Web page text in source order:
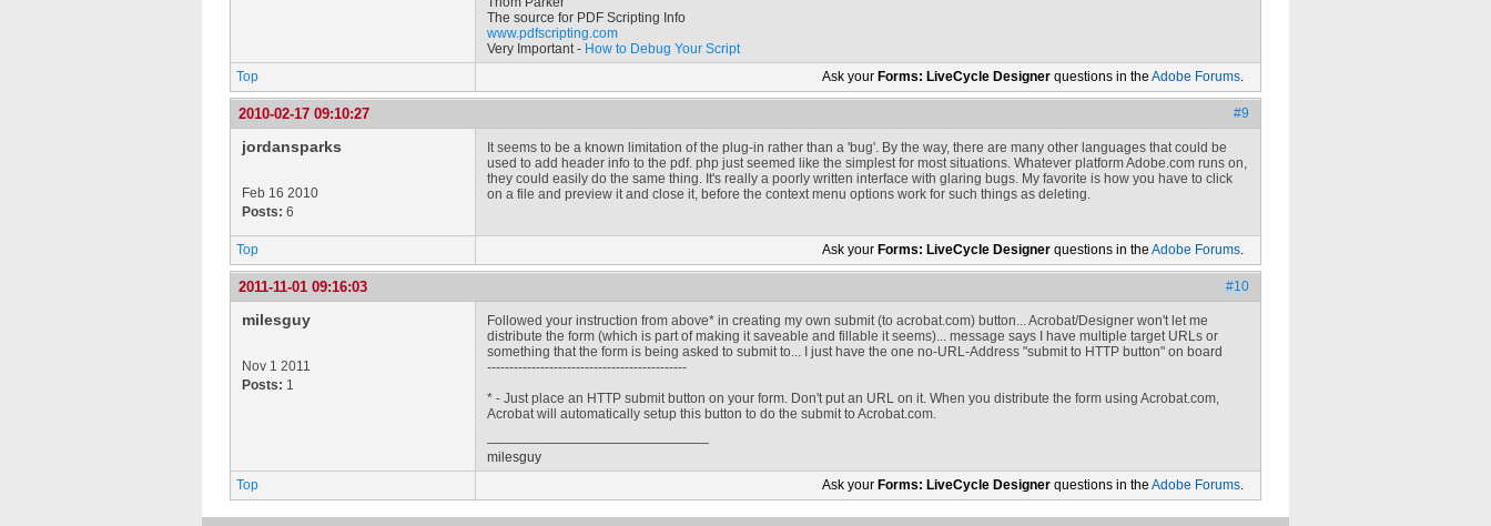
The source for PDF Scripting Info
www.pdfscripting.com
Very Important - How to Debug Your Script
Top
Ask your Forms: LiveCycle Designer questions in the Adobe Forums.
2010-02-17 09:10:27 #9
jordansparks
Feb 16 2010
Posts: 6
It seems to be a known limitation of the plug-in rather than a 'bug'. By the way, there are many other languages that could be
used to add header info to the pdf. php just seemed like the simplest for most situations. Whatever platform Adobe.com runs on,
they could easily do the same thing. It's really a poorly written interface with glaring bugs. My favorite is how you have to click
on a file and preview it and close it, before the context menu options work for such things as deleting.
Top Ask your Forms: LiveCycle Designer questions in the Adobe Forums.
2011-11-01 09:16:03 #10
milesguy
Nov 1 2011
Posts: 1
Followed your instruction from above* in creating my own submit (to acrobat.com) button... Acrobat/Designer won't let me
distribute the form (which is part of making it saveable and fillable it seems)... message says I have multiple target URLs or
something that the form is being asked to submit to... I just have the one no-URL-Address "submit to HTTP button" on board
---------------------------------------------
* - Just place an HTTP submit button on your form. Don't put an URL on it. When you distribute the form using Acrobat.com,
Acrobat will automatically setup this button to do the submit to Acrobat.com.
milesguy
Top
Ask your Forms: LiveCycle Designer questions in the Adobe Forums.